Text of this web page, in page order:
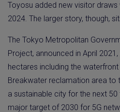
Toyosu added new visitor draws
2024. The larger story, though,
The Tokyo Metropolitan
Project, announced in April
hectares including the
Breakwater reclamation area to
a sustainable city for the next
major target of 2030 for 5G